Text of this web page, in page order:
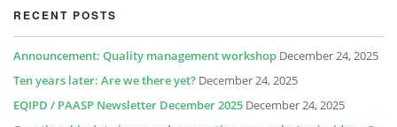
RECENT POSTS
Announcement: Quality management workshop December 24, 2025
Ten years later: Are we there yet? December 24, 2025
EQIPD / PAASP Newsletter December 2025 December 24, 2025